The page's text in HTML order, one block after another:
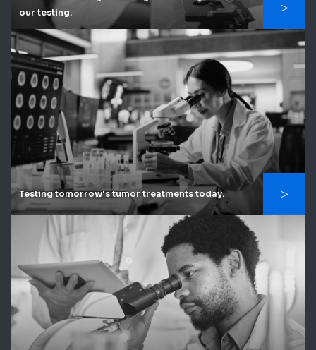
our testing.
Testing tomorrow's tumor treatments today.